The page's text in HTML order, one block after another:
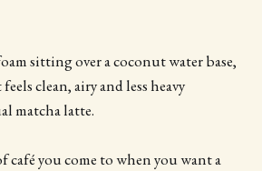
sitting over a coconut water base,
clean, airy and less heavy
matcha latte.
café you come to when you want a